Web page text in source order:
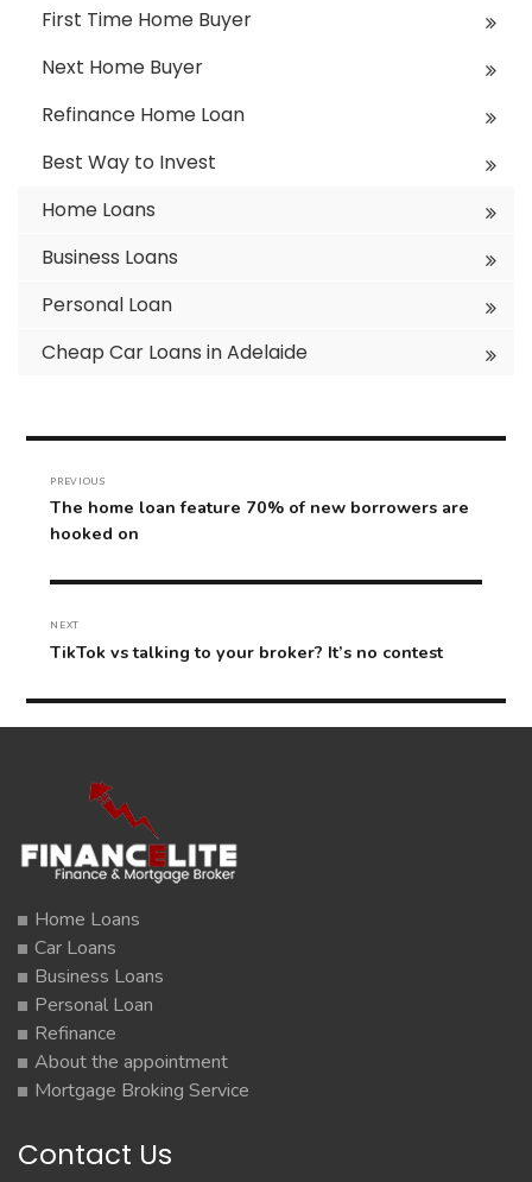
First Time Home Buyer
Next Home Buyer
Refinance Home Loan
Best Way to Invest
Home Loans
Business Loans
Personal Loan
Cheap Car Loans in Adelaide
navigation
PREVIOUS
Previous
post:
The home loan feature 70% of new borrowers are
hooked on
NEXT
Next
TikTok vs talking to your broker? It’s no contest
Home Loans
Car Loans
Business Loans
Personal Loan
Refinance
About the appointment
Mortgage Broking Service
Contact Us